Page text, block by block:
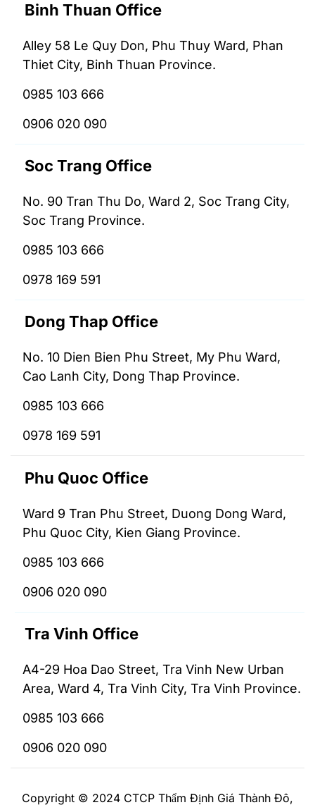
Binh Thuan Office
Alley 58 Le Quy Don, Phu Thuy Ward, Phan
Thiet City, Binh Thuan Province.
0985 103 666
0906 020 090
Soc Trang Office
No. 90 Tran Thu Do, Ward 2, Soc Trang City,
Soc Trang Province.
0985 103 666
0978 169 591
Dong Thap Office
No. 10 Dien Bien Phu Street, My Phu Ward,
Cao Lanh City, Dong Thap Province.
0985 103 666
0978 169 591
Phu Quoc Office
Ward 9 Tran Phu Street, Duong Dong Ward,
Phu Quoc City, Kien Giang Province.
0985 103 666
0906 020 090
Tra Vinh Office
A4-29 Hoa Dao Street, Tra Vinh New Urban
Area, Ward 4, Tra Vinh City, Tra Vinh Province.
0985 103 666
0906 020 090
Copyright © 2024 CTCP Thẩm Định Giá Thành Đô,